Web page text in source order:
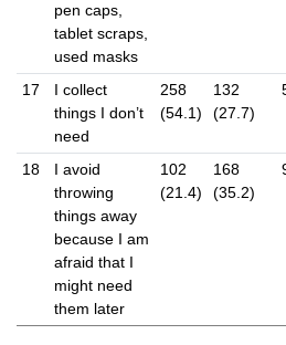
pen caps,
tablet scraps,
used masks
17
I collect
things I don’t
need
258
(54.1)
132
(27.7)
18
I avoid
throwing
things away
because I am
afraid that I
might need
them later
102
(21.4)
168
(35.2)